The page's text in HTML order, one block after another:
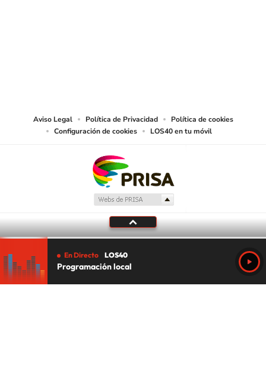
Aviso Legal Política de Privacidad
Política de cookies
Configuración de cookies
LOS40 en tu móvil
En Directo LOS40
Programación local